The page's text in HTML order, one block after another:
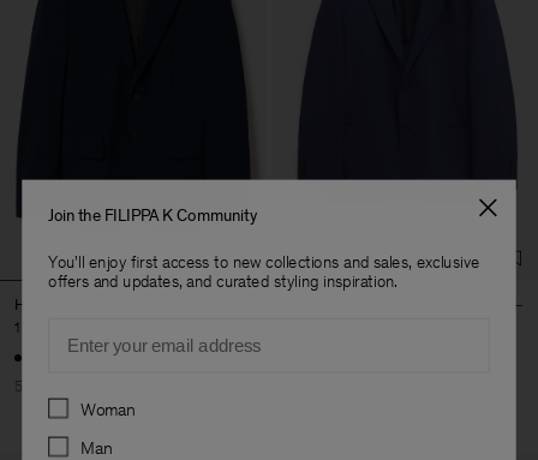
Hugh Blazer
1 950 kr
50% Off
Join the FILIPPA K Community
You'll enjoy first access to new collections and sales, exclusive
offers and updates, and curated styling inspiration.
Preferences
Woman
Man